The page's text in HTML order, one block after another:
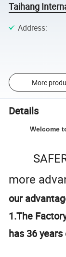
Taihang
Address:
More
Details
Welcome
more
our
1.The
has 36